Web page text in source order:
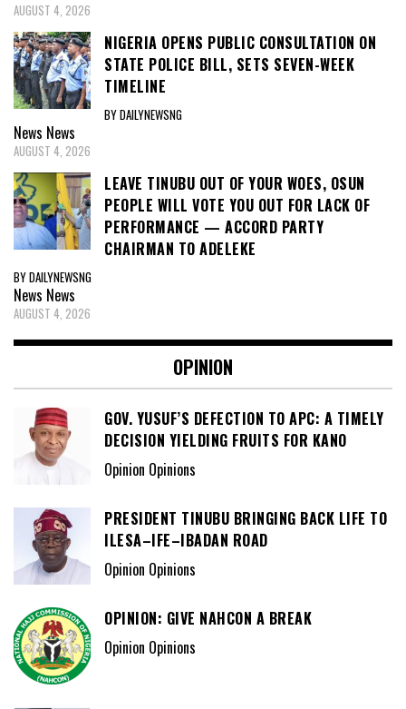
BY DAILYNEWSNG
NewsNews
AUGUST 4, 2026
DECISION YIELDING FRUITS FOR KANO
Opinion Opinions
PRESIDENT TINUBU BRINGING BACK LIFE TO
OPINION: GIVE NAHCON A BREAK
Opinion Opinions
PROF. OLUGBENGA OKE-SAMUEL – A MOST
DESERVED HONOUR
OPINION: EMPOWERING DIASPORA
PARTICIPATION IN GOVERNANCE AND
Opinion Opinions